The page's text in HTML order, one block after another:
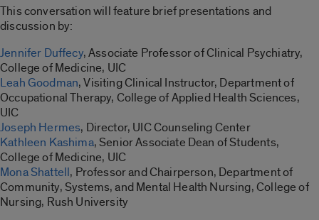
This conversation will feature brief presentations and
discussion by:
Jennifer Duffecy, Associate Professor of Clinical Psychiatry,
College of Medicine, UIC
Leah Goodman, Visiting Clinical Instructor, Department of
Occupational Therapy, College of Applied Health Sciences,
UIC
Joseph Hermes, Director, UIC Counseling Center
Kathleen Kashima, Senior Associate Dean of Students,
College of Medicine, UIC
Mona Shattell, Professor and Chairperson, Department of
Community, Systems, and Mental Health Nursing, College of
Nursing, Rush University